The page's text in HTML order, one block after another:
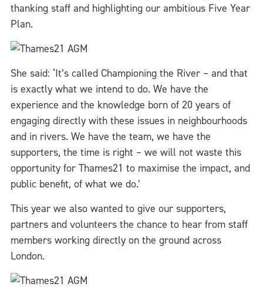
thanking staff and highlighting our ambitious Five Year
Plan.
She said: ‘It’s called Championing the River – and that
is exactly what we intend to do. We have the
experience and the knowledge born of 20 years of
engaging directly with these issues in neighbourhoods
and in rivers. We have the team, we have the
supporters, the time is right – we will not waste this
opportunity for Thames21 to maximise the impact, and
public benefit, of what we do.’
This year we also wanted to give our supporters,
partners and volunteers the chance to hear from staff
members working directly on the ground across
London.